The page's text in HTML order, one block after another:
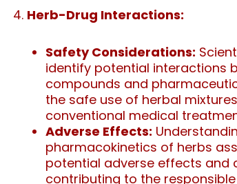
Herb-Drug Interactions:
Safety Considerations:
identify potential interactions
compounds and
the safe use of herbal
conventional medical
Adverse Effects:
pharmacokinetics of herbs
potential adverse effects and
contributing to the